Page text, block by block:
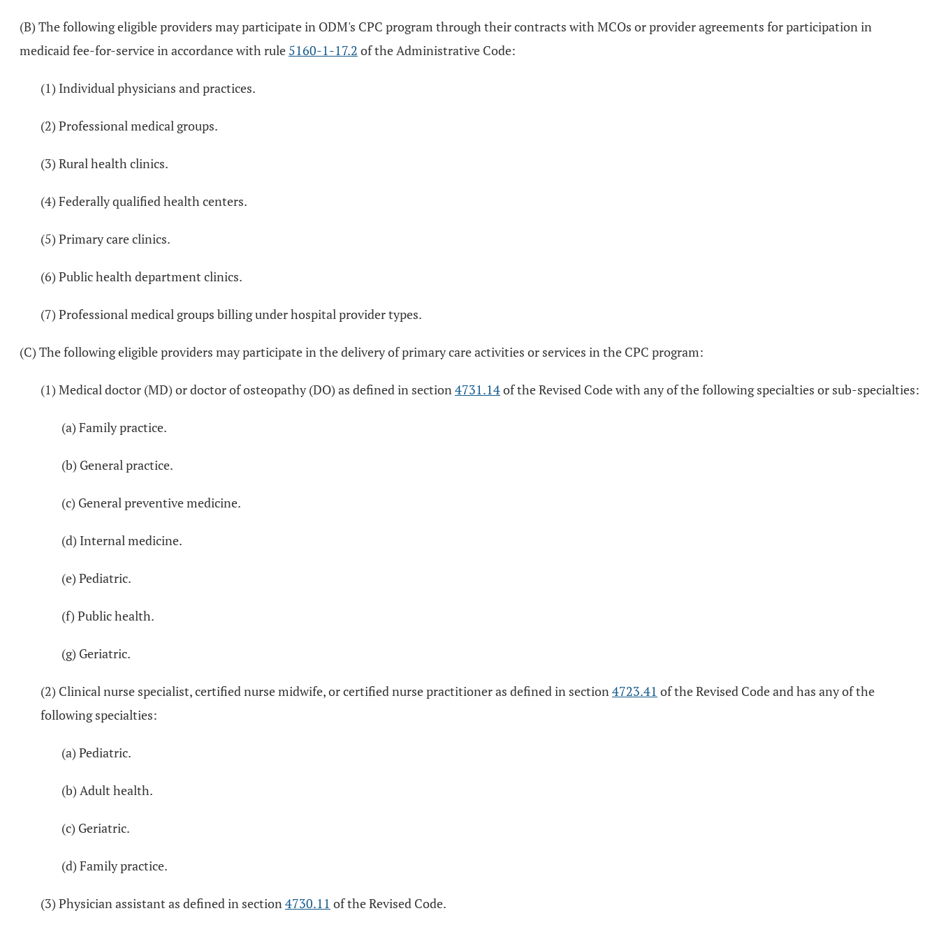
(B) The following eligible providers may participate in ODM's CPC program through their contracts with MCOs or provider agreements for participation in
medicaid fee-for-service in accordance with rule 5160-1-17.2 of the Administrative Code:
(1) Individual physicians and practices.
(2) Professional medical groups.
(3) Rural health clinics.
(4) Federally qualified health centers.
(5) Primary care clinics.
(6) Public health department clinics.
(7) Professional medical groups billing under hospital provider types.
(C) The following eligible providers may participate in the delivery of primary care activities or services in the CPC program:
(1) Medical doctor (MD) or doctor of osteopathy (DO) as defined in section4731.14of the Revised Code with any of the following specialties or sub-specialties:
(a) Family practice.
(b) General practice.
(c) General preventive medicine.
(d) Internal medicine.
(e) Pediatric.
(f) Public health.
(g) Geriatric.
(2) Clinical nurse specialist, certified nurse midwife, or certified nurse practitioner as defined in section4723.41 of the Revised Code and has any of the
following specialties:
(a) Pediatric.
(b) Adult health.
(c) Geriatric.
(d) Family practice.
(3) Physician assistant as defined in section4730.11 of the Revised Code.